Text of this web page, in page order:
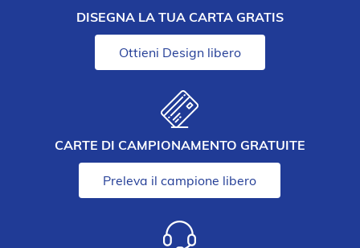
DISEGNA LA TUA CARTA GRATIS
Ottieni Design libero
CARTE DI CAMPIONAMENTO GRATUITE
Preleva il campione libero